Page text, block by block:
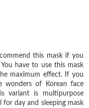
this mask if you
have to use this mask
maximum effect. If you
of Korean face
variant is multipurpose
for day and sleeping mask